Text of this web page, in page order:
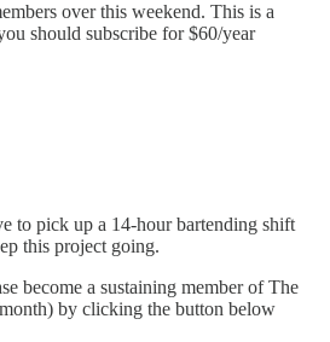
over this weekend. This is a
should subscribe for $60/year
to pick up a 14-hour bartending shift
this project going.
become a sustaining member of The
by clicking the button below